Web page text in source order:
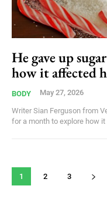
He gave up
how it affected
BODY May 27, 2026
Writer Sian Ferguson from
for a month to explore how
1 2 3